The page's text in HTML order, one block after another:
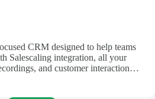
CRM designed to help teams
Salescaling integration, all your
and customer interactions